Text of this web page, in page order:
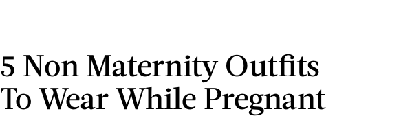
5 Non Maternity Outfits
To Wear While Pregnant